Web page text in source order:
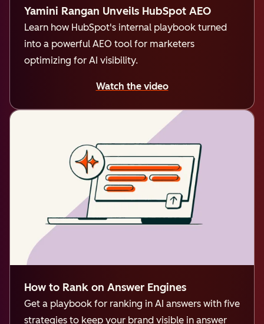
Yamini Rangan Unveils HubSpot AEO
Learn how HubSpot's internal playbook turned
into a powerful AEO tool for marketers
optimizing for AI visibility.
Watch the video
How to Rank on Answer Engines
Get a playbook for ranking in AI answers with five
strategies to keep your brand visible in answer